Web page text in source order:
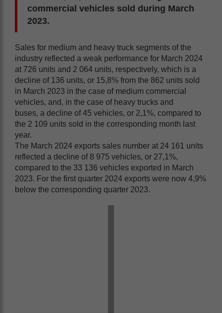
commercial vehicles sold during March
2023.
Sales for medium and heavy truck segments of the
industry reflected a weak performance for March 2024
at 726 units and 2 064 units, respectively, which is a
decline of 136 units, or 15,8% from the 862 units sold
in March 2023 in the case of medium commercial
vehicles, and, in the case of heavy trucks and
buses, a decline of 45 vehicles, or 2,1%, compared to
the 2 109 units sold in the corresponding month last
year.
The March 2024 exports sales number at 24 161 units
reflected a decline of 8 975 vehicles, or 27,1%,
compared to the 33 136 vehicles exported in March
2023. For the first quarter 2024 exports were now 4,9%
below the corresponding quarter 2023.